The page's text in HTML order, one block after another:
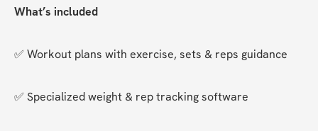
What’s included
✅ Workout plans with exercise, sets & reps guidance
✅ Specialized weight & rep tracking software